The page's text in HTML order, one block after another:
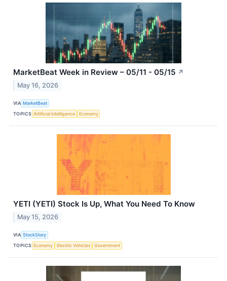
MarketBeat Week in Review – 05/11 - 05/15 ↗
May 16, 2026
VIA MarketBeat
TOPICS Artificial Intelligence Economy
YETI (YETI) Stock Is Up, What You Need To Know
May 15, 2026
VIA StockStory
TOPICS Economy Electric Vehicles Government